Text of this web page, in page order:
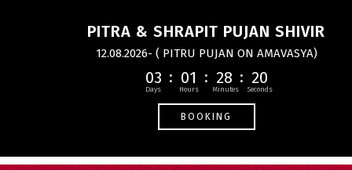
PITRA & SHRAPIT PUJAN SHIVIR
12.08.2026- ( PITRU PUJAN ON AMAVASYA)
03 01 28 20
BOOKING